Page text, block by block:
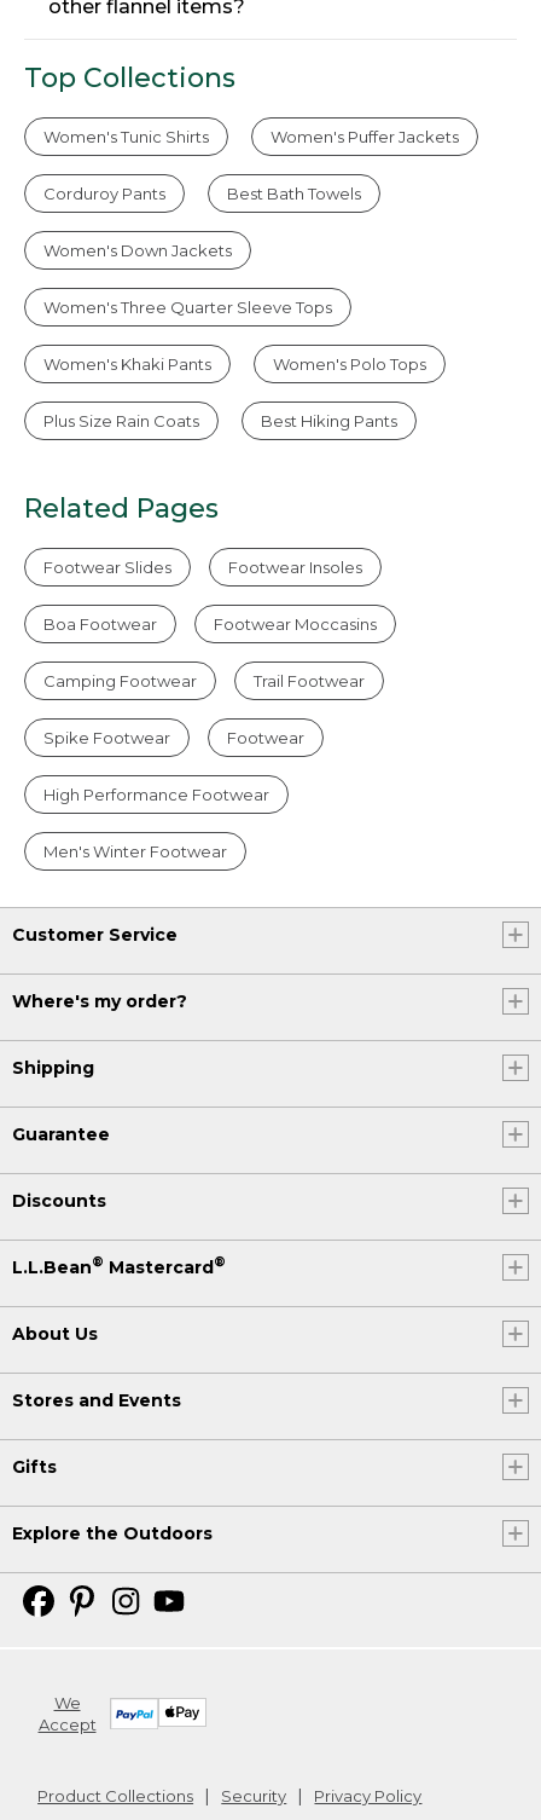
other flannel items?
Top Collections
Women's Tunic Shirts Women's Puffer Jackets
Corduroy Pants Best Bath Towels
Women's Down Jackets
Women's Three Quarter Sleeve Tops
Women's Khaki Pants Women's Polo Tops
Plus Size Rain Coats Best Hiking Pants
Related Pages
Footwear Slides Footwear Insoles
Boa Footwear Footwear Moccasins
Camping Footwear Trail Footwear
Spike Footwear Footwear
High Performance Footwear
Men's Winter Footwear
Customer Service
Where's my order?
Shipping
Guarantee
Discounts
L.L.Bean® Mastercard®
About Us
Stores and Events
Gifts
Explore the Outdoors
We
Accept
Product Collections Security Privacy Policy